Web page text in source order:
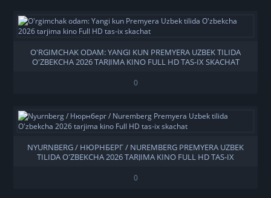
O'RGIMCHAK ODAM: YANGI KUN PREMYERA UZBEK TILIDA
O'ZBEKCHA 2026 TARJIMA KINO FULL HD TAS-IX SKACHAT
0
NYURNBERG / НЮРНБЕРГ / NUREMBERG PREMYERA UZBEK
TILIDA O'ZBEKCHA 2026 TARJIMA KINO FULL HD TAS-IX
0